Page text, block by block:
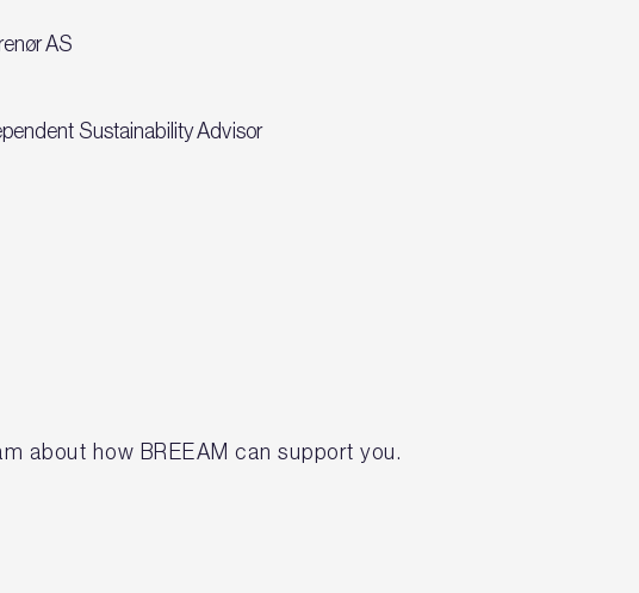
AS
Sustainability Advisor
about how BREEAM can support you.